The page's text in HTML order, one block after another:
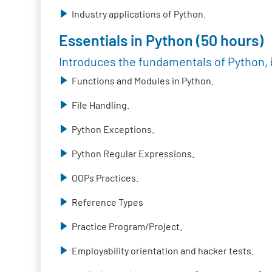
Industry applications of Python.
Essentials in Python (50 hours)
Introduces the fundamentals of Python,
Functions and Modules in Python.
File Handling.
Python Exceptions.
Python Regular Expressions.
OOPs Practices.
Reference Types
Practice Program/Project.
Employability orientation and hacker tests.